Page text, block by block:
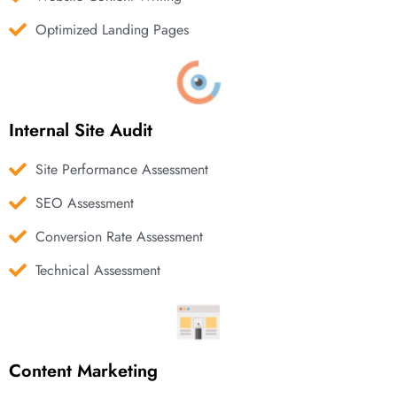
Optimized Landing Pages
Internal Site Audit
Site Performance Assessment
SEO Assessment
Conversion Rate Assessment
Technical Assessment
Content Marketing